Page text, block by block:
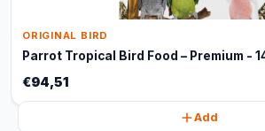
ORIGINAL BIRD
Parrot Tropical Bird Food – Premium -
€94,51
Add